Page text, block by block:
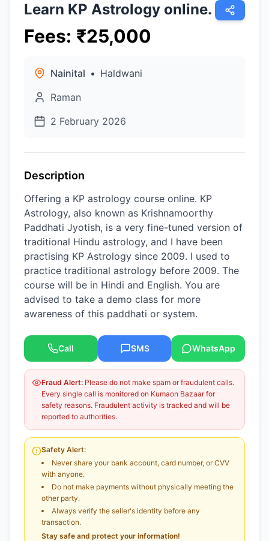
Learn KP Astrology online.
Fees: ₹25,000
Nainital • Haldwani
Raman
2 February 2026
Description
Offering a KP astrology course online. KP
Astrology, also known as Krishnamoorthy
Paddhati Jyotish, is a very fine-tuned version of
traditional Hindu astrology, and I have been
practising KP Astrology since 2009. I used to
practice traditional astrology before 2009. The
course will be in Hindi and English. You are
advised to take a demo class for more
awareness of this paddhati or system.
Call SMS WhatsApp
Fraud Alert: Please do not make spam or fraudulent calls.
Every single call is monitored on Kumaon Bazaar for
safety reasons. Fraudulent activity is tracked and will be
reported to authorities.
Safety Alert:
Never share your bank account, card number, or CVV
with anyone.
Do not make payments without physically meeting the
other party.
Always verify the seller's identity before any
transaction.
Stay safe and protect your information!